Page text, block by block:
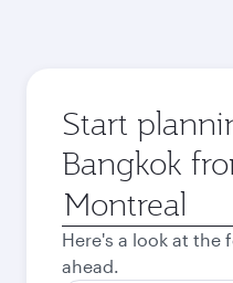
Start
Bangkok
Origin
city
Here's a look at the
ahead.